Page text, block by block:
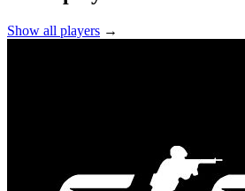
Show all players →